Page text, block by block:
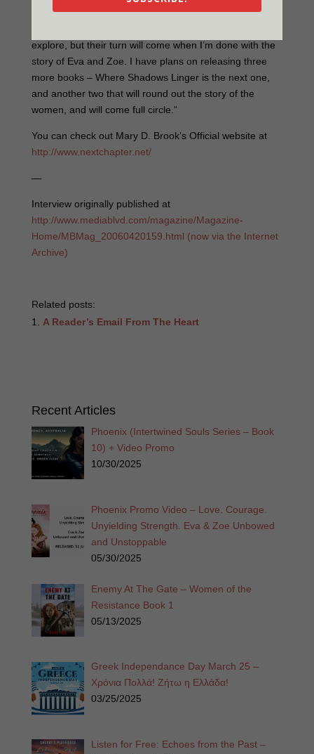
“At the moment Eva and Zoe are keeping my head busy
explore, but their turn will come when I’m done with the
story of Eva and Zoe. I have plans on releasing three
more books – Where Shadows Linger is the next one,
and another two that will round out the story of the
women, and will come full circle.”
You can check out Mary D. Brook’s Official website at
http://www.nextchapter.net/
—
Interview originally published at
http://www.mediablvd.com/magazine/Magazine-
Home/MBMag_20060420159.html (now via the Internet
Archive)
Related posts:
A Reader’s Email From The Heart
Recent Articles
Phoenix (Intertwined Souls Series – Book
10) + Video Promo
10/30/2025
Phoenix Promo Video – Love. Courage.
Unyielding Strength. Eva & Zoe Unbowed
and Unstoppable
05/30/2025
Enemy At The Gate – Women of the
Resistance Book 1
05/13/2025
Greek Independance Day March 25 –
Χρόνια Πολλά! Ζήτω η Ελλάδα!
03/25/2025
Listen for Free: Echoes from the Past –